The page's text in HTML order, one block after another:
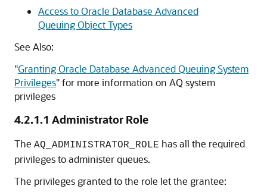
Access to Oracle Database Advanced
Queuing Object Types
See Also:
"Granting Oracle Database Advanced Queuing System
Privileges"for more information on AQ system
privileges
4.2.1.1 Administrator Role
The AQ_ADMINISTRATOR_ROLE has all the required
privileges to administer queues.
The privileges granted to the role let the grantee: